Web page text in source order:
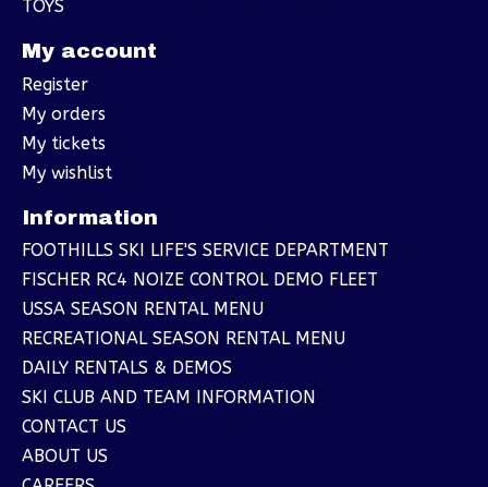
TOYS
My account
Register
My orders
My tickets
My wishlist
Information
FOOTHILLS SKI LIFE'S SERVICE DEPARTMENT
FISCHER RC4 NOIZE CONTROL DEMO FLEET
USSA SEASON RENTAL MENU
RECREATIONAL SEASON RENTAL MENU
DAILY RENTALS & DEMOS
SKI CLUB AND TEAM INFORMATION
CONTACT US
ABOUT US